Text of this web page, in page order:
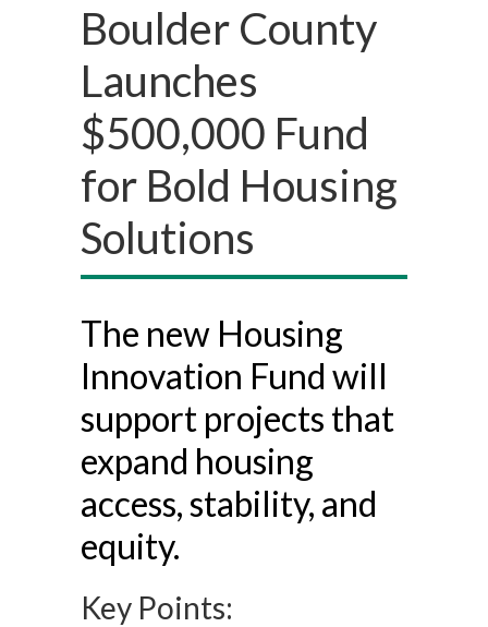
Boulder County
Launches
$500,000 Fund
for Bold Housing
Solutions
The new Housing
Innovation Fund will
support projects that
expand housing
access, stability, and
equity.
Key Points: